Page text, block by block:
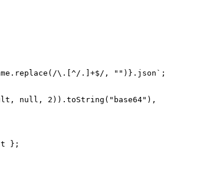
. replace ( /\. ^/.] +$ / , "" ) }.json` ;
null , 2 )). toString ( "base64" ),
};